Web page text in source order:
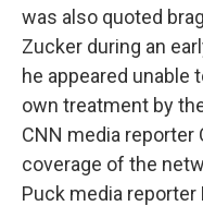
was also quoted
Zucker during an
he appeared unable
own treatment by
CNN media reporter
coverage of the
Puck media reporter